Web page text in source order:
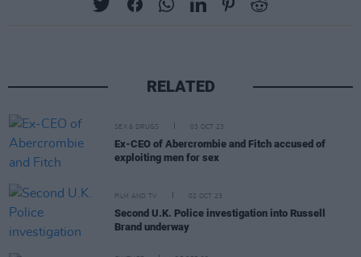
RELATED
SEX & DRUGS 03 OCT 23
Ex-CEO of Abercrombie and Fitch accused of
exploiting men for sex
FILM AND TV 02 OCT 23
Second U.K. Police investigation into Russell
Brand underway